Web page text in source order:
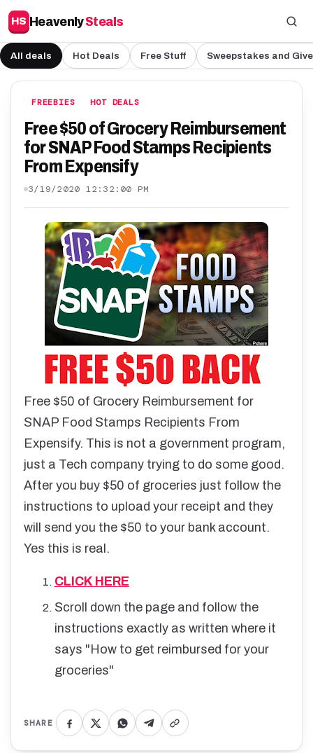
HS HeavenlySteals
All deals Hot Deals Free Stuff Sweepstakes and
FREEBIES HOT DEALS
Free $50 of Grocery Reimbursement
for SNAP Food Stamps Recipients
From Expensify
3/19/2020 12:32:00 PM
Free $50 of Grocery Reimbursement for
SNAP Food Stamps Recipients From
Expensify. This is not a government program,
just a Tech company trying to do some good.
After you buy $50 of groceries just follow the
instructions to upload your receipt and they
will send you the $50 to your bank account.
Yes this is real.
CLICK HERE
Scroll down the page and follow the
instructions exactly as written where it
says "How to get reimbursed for your
groceries"
SHARE